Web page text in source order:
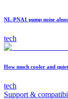
NL-PNA1 pump noise
tech
How much cooler and
tech
Support &